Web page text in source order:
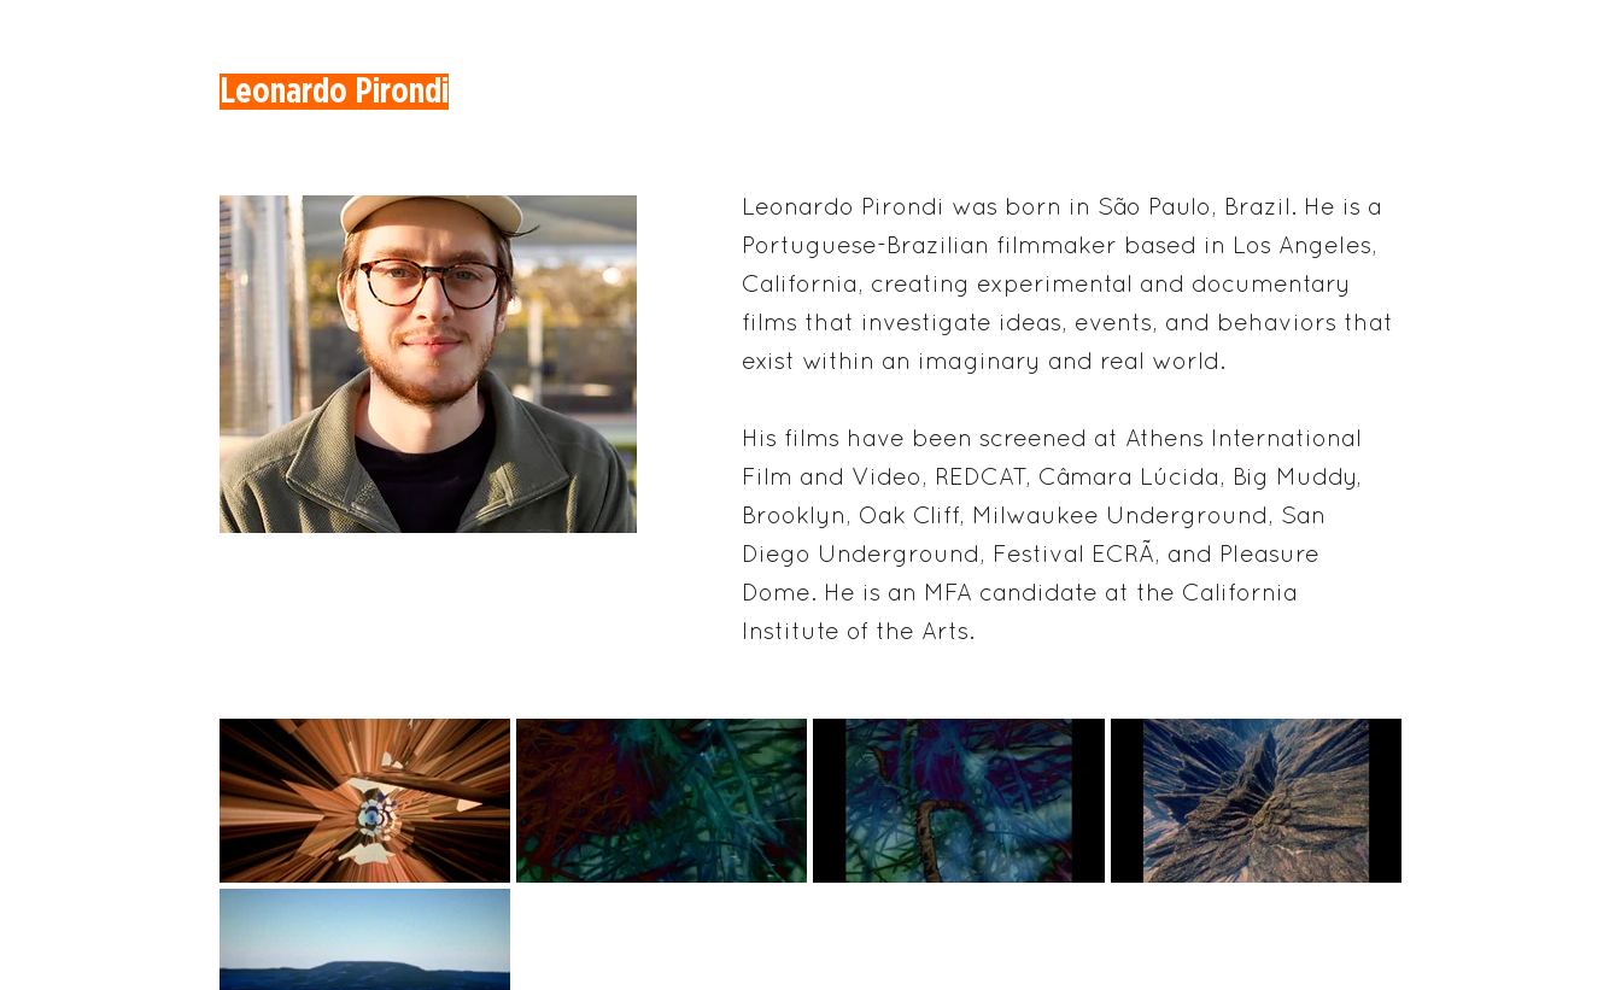
Leonardo Pirondi
Leonardo Pirondi was born in São Paulo, Brazil. He is a
Portuguese-Brazilian filmmaker based in Los Angeles,
California, creating experimental and documentary
films that investigate ideas, events, and behaviors that
exist within an imaginary and real world.
His films have been screened at Athens International
Film and Video, REDCAT, Câmara Lúcida, Big Muddy,
Brooklyn, Oak Cliff, Milwaukee Underground, San
Diego Underground, Festival ECRÃ, and Pleasure
Dome. He is an MFA candidate at the California
Institute of the Arts.